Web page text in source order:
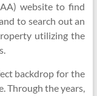
website to find
to search out an
utilizing the
backdrop for the
Through the years,